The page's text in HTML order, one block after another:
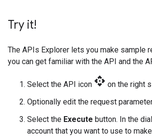
Try it!
The APIs Explorer lets you make sample
you can get familiar with the API and the
Select the API icon api on the right
Optionally edit the request
Select the Execute button. In the
account that you want to use to